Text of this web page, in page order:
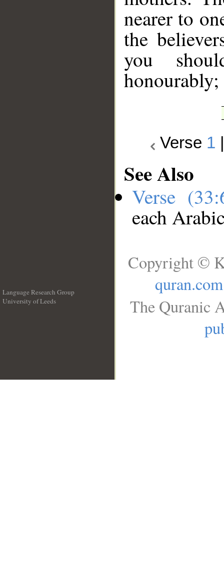
nearer to
the
you
Verse 1
See Also
Verse
each
Language Research Group
University of Leeds
Copyright ©
quran.com
The Quranic